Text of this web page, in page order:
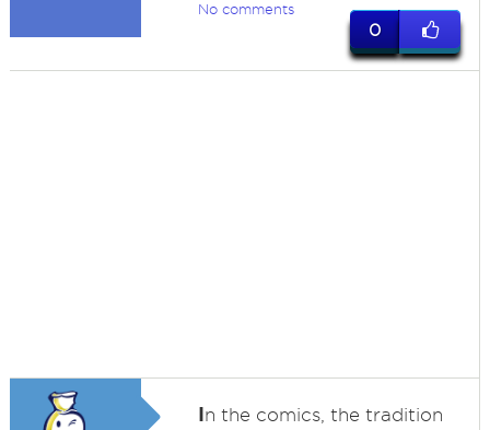
No comments
0
In the comics, the tradition